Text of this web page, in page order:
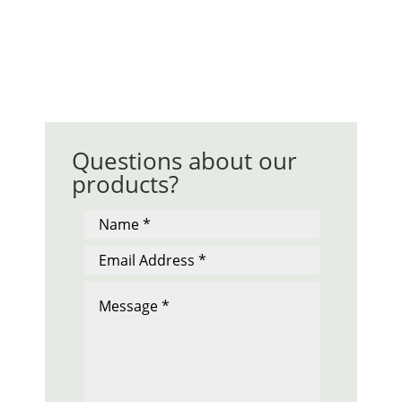
Questions about our
products?